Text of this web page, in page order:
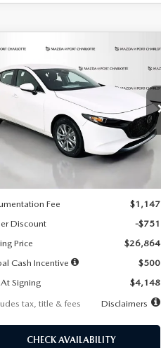
MAZDA3
2.5 S
Offer
Price Drop
JM1BPAJL6T1881594 Stock:2406
M3H 25S 2A
Ext. Int.
BUY FINANCE
7,500
miles
36
months
LESS
$27,615
Fee
$1,147
Discount
-$751
Price
$26,864
Cash Incentive
$500
Signing
$4,148
tax, title & fees
Disclaimers
CHECK AVAILABILITY
VEHICLE